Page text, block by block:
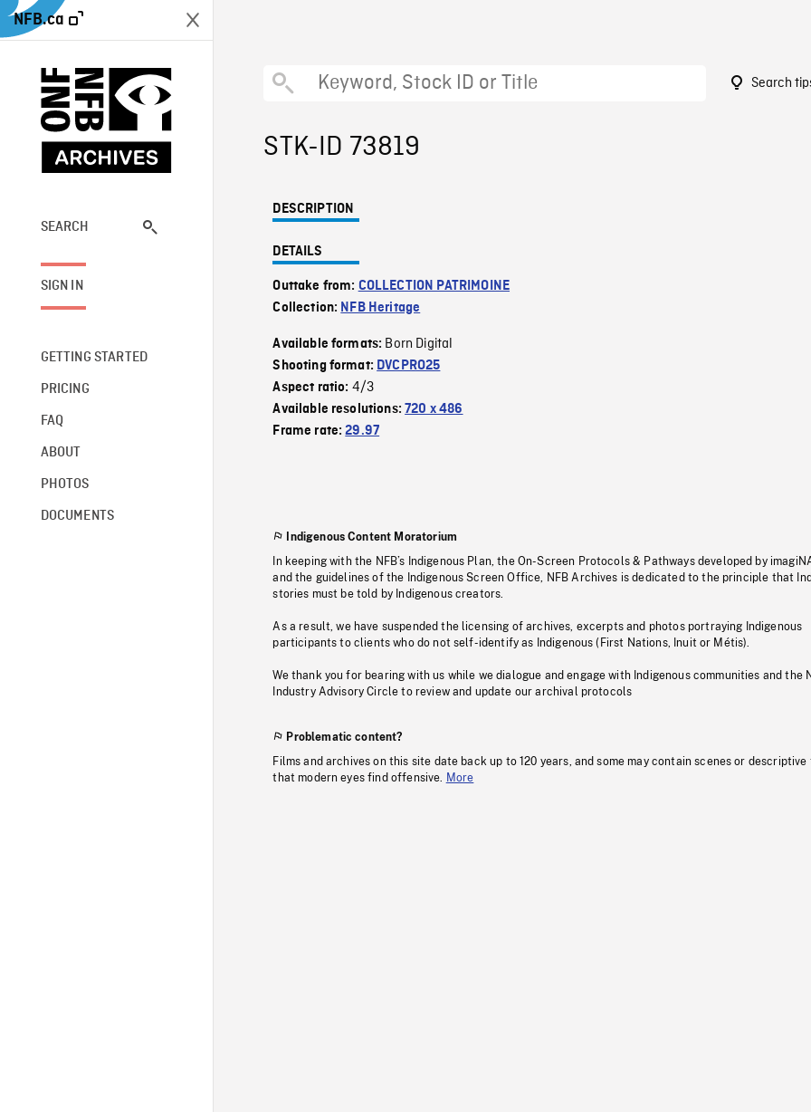
NFB.ca
SEARCH
SIGN IN
GETTING STARTED
PRICING
FAQ
ABOUT
PHOTOS
DOCUMENTS
Search
STK-ID 73819
DESCRIPTION
DETAILS
Outtake from: COLLECTION PATRIMOINE
Collection: NFB Heritage
Available formats: Born Digital
Shooting format: DVCPRO25
Aspect ratio: 4/3
Available resolutions:720 x 486
Frame rate:29.97
Indigenous Content Moratorium
In keeping with the NFB’s Indigenous Plan, the On-Screen Protocols & Pathways developed by
and the guidelines of the Indigenous Screen Office, NFB Archives is dedicated to the principle that
stories must be told by Indigenous creators.
As a result, we have suspended the licensing of archives, excerpts and photos portraying Indigenous
participants to clients who do not self-identify as Indigenous (First Nations, Inuit or Métis).
We thank you for bearing with us while we dialogue and engage with Indigenous communities and the
Industry Advisory Circle to review and update our archival protocols
Problematic content?
Films and archives on this site date back up to 120 years, and some may contain scenes or descriptive
that modern eyes find offensive. More